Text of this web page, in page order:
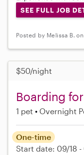
SEE FULL JOB
Posted by Melissa B.
$50/night
Boarding
1 pet Overnight
One-time
Start date: 09/18 -